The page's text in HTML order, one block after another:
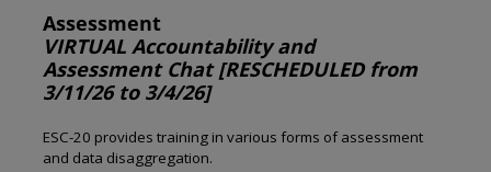
Assessment
VIRTUAL Accountability and
Assessment Chat [RESCHEDULED from
3/11/26 to 3/4/26]
ESC-20 provides training in various forms of assessment
and data disaggregation.